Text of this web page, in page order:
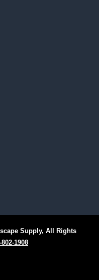
Supply, All Rights
802-1908